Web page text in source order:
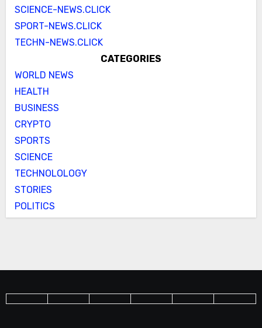
SCIENCE-NEWS.CLICK
SPORT-NEWS.CLICK
TECHN-NEWS.CLICK
CATEGORIES
WORLD NEWS
HEALTH
BUSINESS
CRYPTO
SPORTS
SCIENCE
TECHNOLOLOGY
STORIES
POLITICS